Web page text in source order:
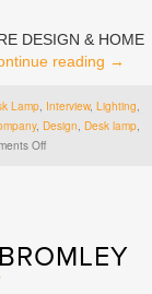
DESIGN & HOME
reading →
Lamp Interview, Lighting
, Design Desk lamp,
Offon